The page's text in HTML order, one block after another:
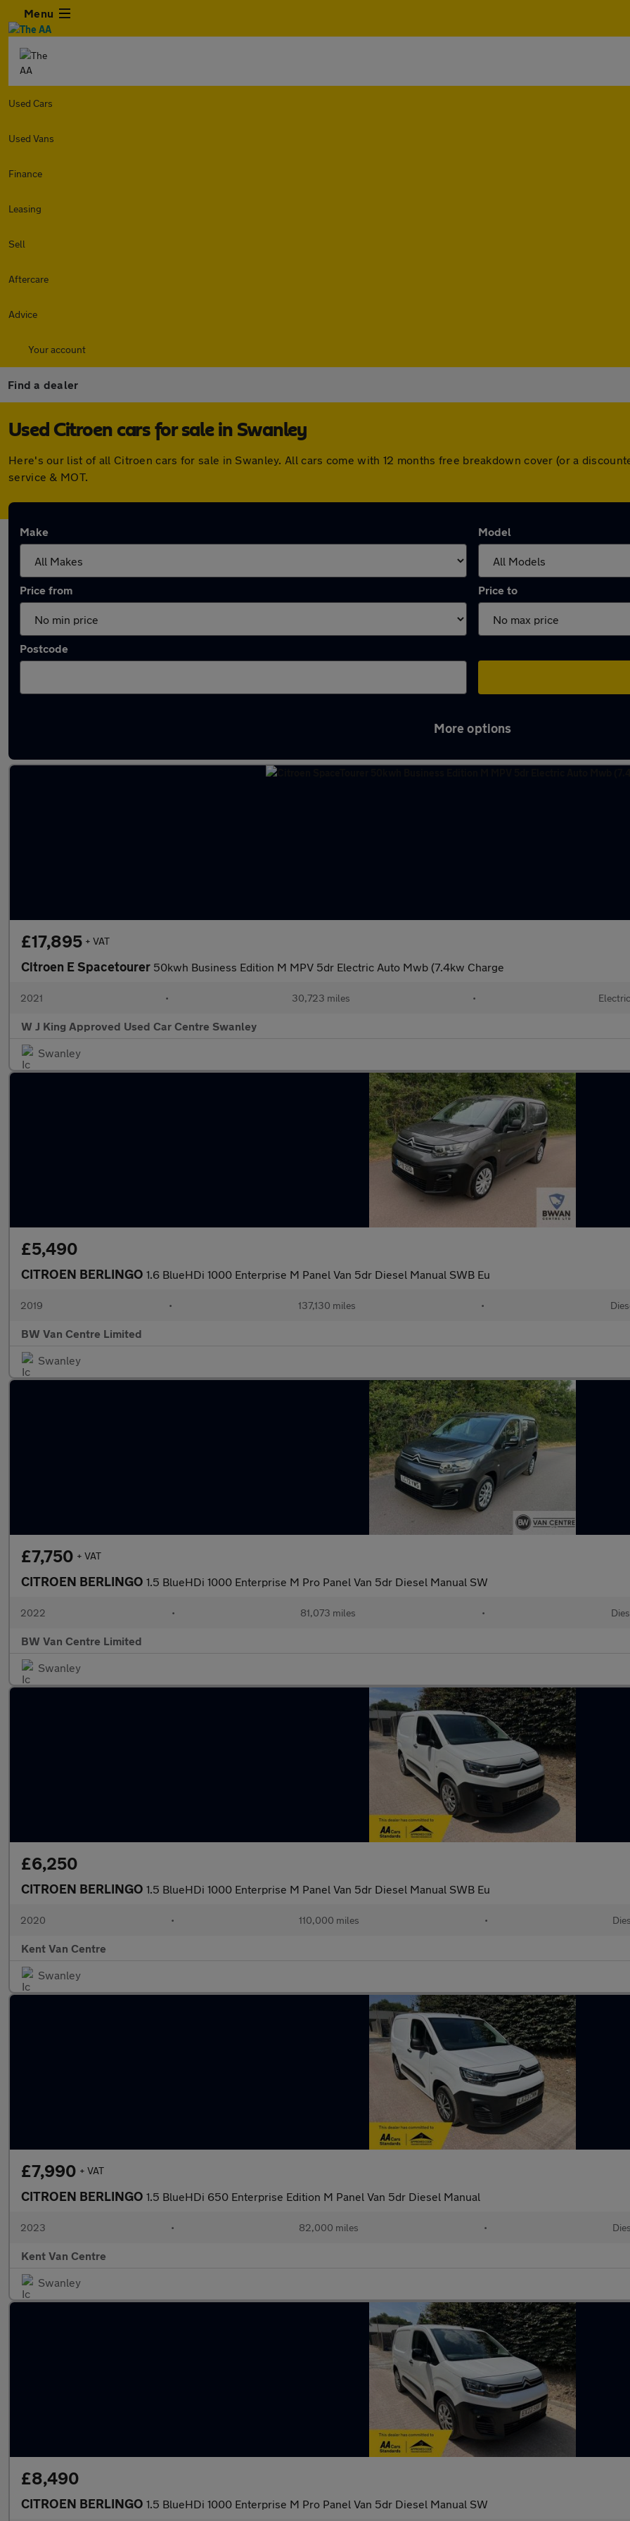
Menu
Used Cars
Used Vans
Finance
Leasing
Sell
Aftercare
Advice
Your account
Find a dealer
Used Citroen cars for sale in Swanley
Here's our list of all Citroen cars for sale in Swanley. All cars come with 12 months free breakdown cover (or a
service & MOT.
Make Model
Price from Price to
Postcode
More options
£17,895 + VAT
Citroen E Spacetourer 50kwh Business Edition M MPV 5dr Electric Auto Mwb (7.4kw Charge
2021 • 30,723 miles • Electric
W J King Approved Used Car Centre Swanley
Swanley
£5,490
CITROEN BERLINGO 1.6 BlueHDi 1000 Enterprise M Panel Van 5dr Diesel Manual SWB Eu
2019 • 137,130 miles •
BW Van Centre Limited
Swanley
£7,750 + VAT
CITROEN BERLINGO 1.5 BlueHDi 1000 Enterprise M Pro Panel Van 5dr Diesel Manual SW
2022 • 81,073 miles •
BW Van Centre Limited
Swanley
£6,250
CITROEN BERLINGO 1.5 BlueHDi 1000 Enterprise M Panel Van 5dr Diesel Manual SWB Eu
2020 • 110,000 miles •
Kent Van Centre
Swanley
£7,990 + VAT
CITROEN BERLINGO 1.5 BlueHDi 650 Enterprise Edition M Panel Van 5dr Diesel Manual
2023 • 82,000 miles •
Kent Van Centre
Swanley
£8,490
CITROEN BERLINGO 1.5 BlueHDi 1000 Enterprise M Pro Panel Van 5dr Diesel Manual SW